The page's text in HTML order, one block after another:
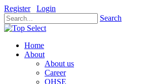
Register
Login
Search
Home
About
About us
Career
QHSE